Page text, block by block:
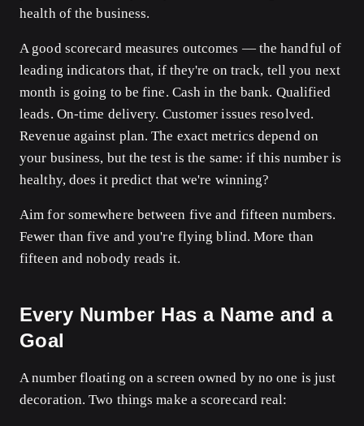
health of the business.
A good scorecard measures outcomes — the handful of
leading indicators that, if they're on track, tell you next
month is going to be fine. Cash in the bank. Qualified
leads. On-time delivery. Customer issues resolved.
Revenue against plan. The exact metrics depend on
your business, but the test is the same: if this number is
healthy, does it predict that we're winning?
Aim for somewhere between five and fifteen numbers.
Fewer than five and you're flying blind. More than
fifteen and nobody reads it.
Every Number Has a Name and a
Goal
A number floating on a screen owned by no one is just
decoration. Two things make a scorecard real: